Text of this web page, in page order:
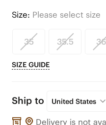
Size: Please select size
35 35.5 36
SIZE GUIDE
Ship to United States
Delivery is not